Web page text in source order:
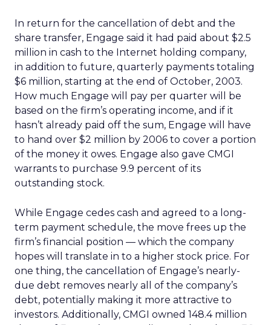
In return for the cancellation of debt and the
share transfer, Engage said it had paid about $2.5
million in cash to the Internet holding company,
in addition to future, quarterly payments totaling
$6 million, starting at the end of October, 2003.
How much Engage will pay per quarter will be
based on the firm’s operating income, and if it
hasn’t already paid off the sum, Engage will have
to hand over $2 million by 2006 to cover a portion
of the money it owes. Engage also gave CMGI
warrants to purchase 9.9 percent of its
outstanding stock.
While Engage cedes cash and agreed to a long-
term payment schedule, the move frees up the
firm’s financial position — which the company
hopes will translate in to a higher stock price. For
one thing, the cancellation of Engage’s nearly-
due debt removes nearly all of the company’s
debt, potentially making it more attractive to
investors. Additionally, CMGI owned 148.4 million